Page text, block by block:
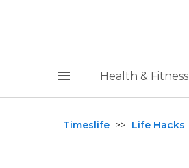
Health & Fitness
Timeslife >> Life Hacks